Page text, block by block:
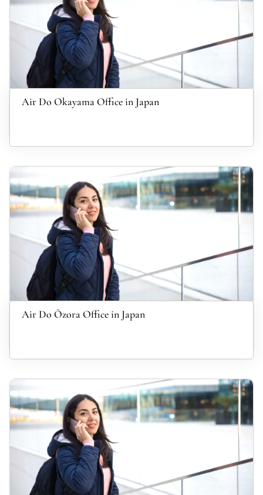
Air Do Okayama Office in Japan
Air Do Ōzora Office in Japan